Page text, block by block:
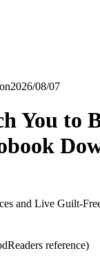
2026/08/07
You to
and Live Guilt-
reference)